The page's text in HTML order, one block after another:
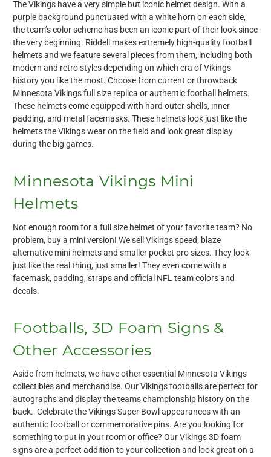
The Vikings have a very simple but iconic helmet design. With a
purple background punctuated with a white horn on each side,
the team’s color scheme has been an iconic part of their look since
the very beginning. Riddell makes extremely high-quality football
helmets and we feature several pieces from them, including both
modern and retro styles depending on which era of Vikings
history you like the most. Choose from current or throwback
Minnesota Vikings full size replica or authentic football helmets.
These helmets come equipped with hard outer shells, inner
padding, and metal facemasks. These helmets look just like the
helmets the Vikings wear on the field and look great display
during the big games.
Minnesota Vikings Mini
Helmets
Not enough room for a full size helmet of your favorite team? No
problem, buy a mini version! We sell Vikings speed, blaze
alternative mini helmets and smaller pocket pro sizes. They look
just like the real thing, just smaller! They even come with a
facemask, padding, straps and official NFL team colors and
decals.
Footballs, 3D Foam Signs &
Other Accessories
Aside from helmets, we have other essential Minnesota Vikings
collectibles and merchandise. Our Vikings footballs are perfect for
autographs and display the teams championship history on the
back. Celebrate the Vikings Super Bowl appearances with an
authentic football or commemorative pins. Are you looking for
something to put in your room or office? Our Vikings 3D foam
signs are a perfect addition to your collection and look great on a